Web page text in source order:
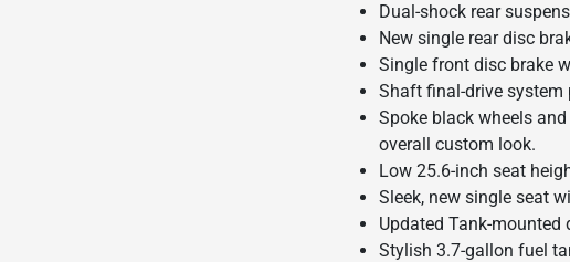
Dual-shock rear
New single rear disc
Single front disc brake
Shaft final-drive system
Spoke black wheels
overall custom look.
Low 25.6-inch seat
Sleek, new single seat
Updated Tank-
Stylish 3.7-gallon fuel